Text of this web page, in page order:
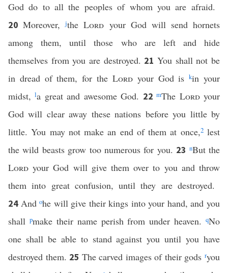
God do to all the peoples of whom you are afraid.
20Moreover,jtheLord your God will send hornets
among them, until those who are left and hide
themselves from you are destroyed. 21You shall not be
in dread of them, for the Lordyour God iskin your
midst,la great and awesome God. 22mThe Lordyour
God will clear away these nations before you little by
little. You may not make an end of them at once,2lest
the wild beasts grow too numerous for you. 23 nBut the
Lord your God will give them over to you and throw
them into great confusion, until they are destroyed.
24 Andohe will give their kings into your hand, and you
shall pmake their name perish from under heaven. qNo
one shall be able to stand against you until you have
destroyed them. 25 The carved images of their godsryou